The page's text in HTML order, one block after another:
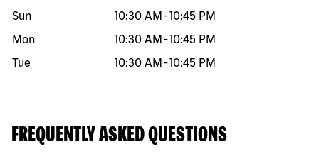
Sun
10:30 AM -10:45 PM
Mon
10:30 AM -10:45 PM
Tue
10:30 AM -10:45 PM
FREQUENTLY ASKED QUESTIONS